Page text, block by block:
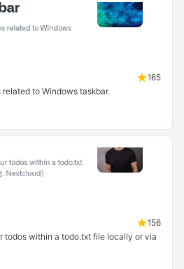
165
to Windows taskbar.
156
todos within a todo.txt file locally or via